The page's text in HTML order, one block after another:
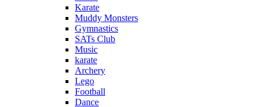
Karate
Muddy Monsters
Gymnastics
SATs Club
Music
karate
Archery
Lego
Football
Dance